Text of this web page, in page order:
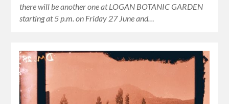
there will be another one at LOGAN BOTANIC GARDEN
starting at 5 p.m. on Friday 27 June and…